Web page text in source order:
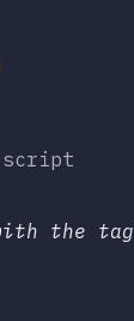
the tag